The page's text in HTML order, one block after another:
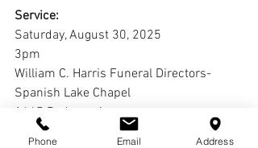
Service:
Saturday, August 30, 2025
3pm
William C. Harris Funeral Directors-
Spanish Lake Chapel
1645 Redman Ave.
St. Louis, MO 63138
Phone Email Address